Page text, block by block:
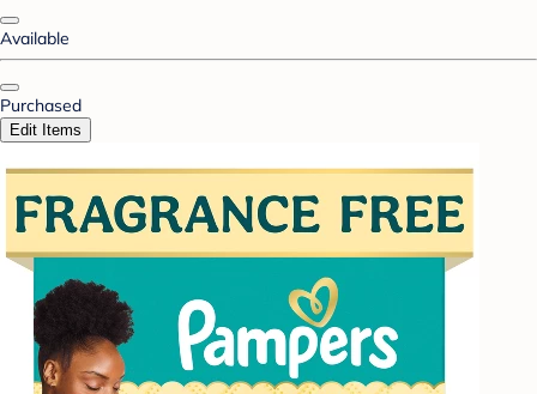
Available
Purchased
Edit Items